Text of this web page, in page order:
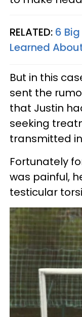
RELATED: 6
Learned
But in this
sent the
that Justin
seeking
transmitted
Fortunately
was painful,
testicular